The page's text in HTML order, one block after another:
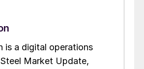
is a digital operations
Market Update,